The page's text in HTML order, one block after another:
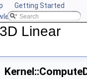
Getting Started
CGAL
Linear